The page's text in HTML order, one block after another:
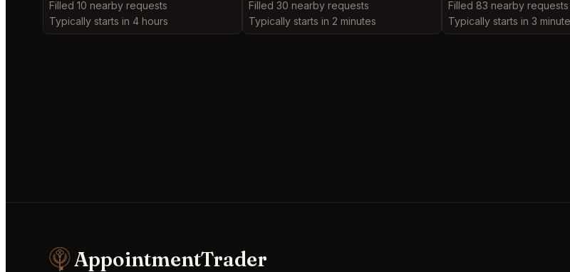
Filled 10 nearby requests
Typically starts in 4 hours
Filled 30 nearby requests
Typically starts in 2 minutes
Filled 83 nearby requests
Typically starts in 3
AppointmentTrader